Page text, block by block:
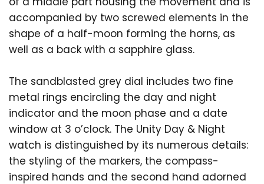
accompanied by two screwed elements in the
shape of a half-moon forming the horns, as
well as a back with a sapphire glass.
The sandblasted grey dial includes two fine
metal rings encircling the day and night
indicator and the moon phase and a date
window at 3 o’clock. The Unity Day & Night
watch is distinguished by its numerous details:
the styling of the markers, the compass-
inspired hands and the second hand adorned